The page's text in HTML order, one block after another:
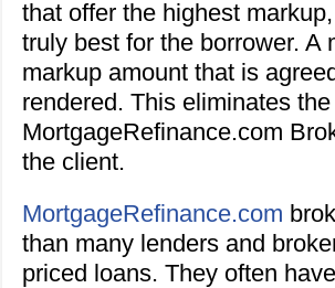
that offer the highest
truly best for the borrower. A
markup amount that is
rendered. This eliminates
MortgageRefinance.com
the client.
MortgageRefinance.com
than many lenders and
priced loans. They often